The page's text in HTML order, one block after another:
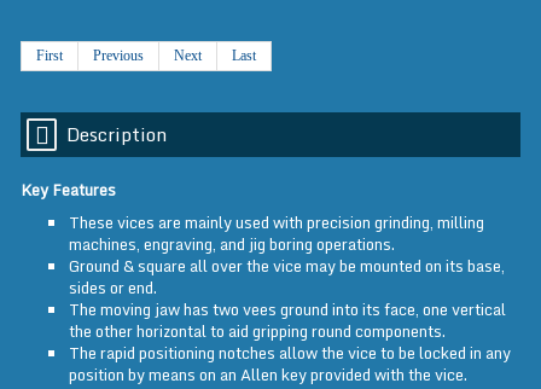
First Previous Next Last
Description
Key Features
These vices are mainly used with precision grinding, milling
machines, engraving, and jig boring operations.
Ground & square all over the vice may be mounted on its base,
sides or end.
The moving jaw has two vees ground into its face, one vertical
the other horizontal to aid gripping round components.
The rapid positioning notches allow the vice to be locked in any
position by means on an Allen key provided with the vice.